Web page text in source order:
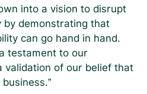
into a vision to disrupt
demonstrating that
can go hand in hand.
testament to our
validation of our belief that